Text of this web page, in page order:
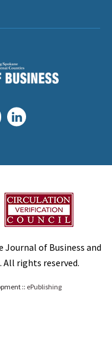
of Business and
All rights reserved.
:: ePublishing